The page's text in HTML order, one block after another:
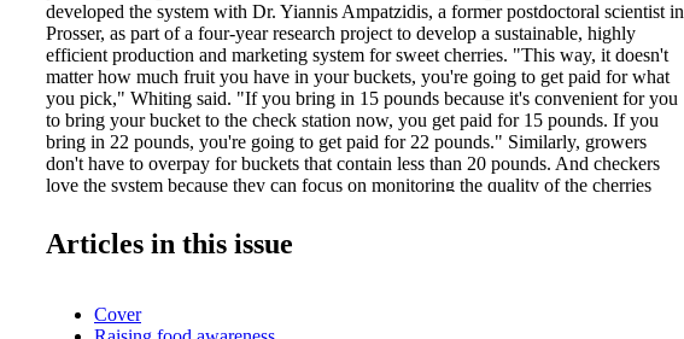
developed the system with Dr. Yiannis Ampatzidis, a former postdoctoral scientist in
Prosser, as part of a four-year research project to develop a sustainable, highly
efficient production and marketing system for sweet cherries. "This way, it doesn't
matter how much fruit you have in your buckets, you're going to get paid for what
you pick," Whiting said. "If you bring in 15 pounds because it's convenient for you
to bring your bucket to the check station now, you get paid for 15 pounds. If you
bring in 22 pounds, you're going to get paid for 22 pounds." Similarly, growers
don't have to overpay for buckets that contain less than 20 pounds. And checkers
love the system because they can focus on monitoring the quality of the cherries
Whiting said he and Ampatzidis designed the system as a research tool because they
needed to measure and compare the efficiency of pickers in different orchard and
a weighing device in commercial cherry harvesting. The initial concept was to
Articles in this issue
Cover